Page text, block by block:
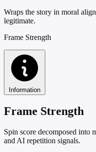
Wraps the story in moral
legitimate.
Frame Strength
Information
Frame Strength
Spin score decomposed into
and AI repetition signals.